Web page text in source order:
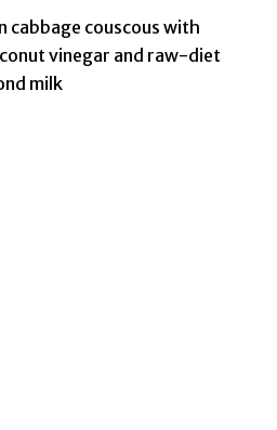
cabbage couscous with
vinegar and raw-diet
milk